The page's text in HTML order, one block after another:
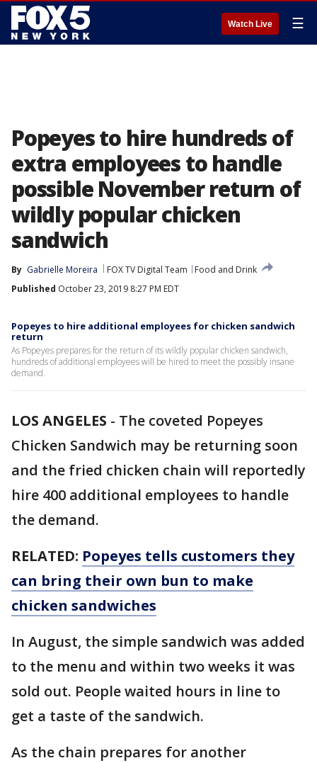
Watch Live ☰
Popeyes to hire hundreds of
extra employees to handle
possible November return of
wildly popular chicken
sandwich
By Gabrielle Moreira FOX TV Digital Team
Food and Drink
Published October 23, 2019 8:27 PM EDT
Popeyes to hire additional employees for chicken sandwich
return
As Popeyes prepares for the return of its wildly popular chicken sandwich,
hundreds of additional employees will be hired to meet the possibly insane
demand.
LOS ANGELES - The coveted Popeyes
Chicken Sandwich may be returning soon
and the fried chicken chain will reportedly
hire 400 additional employees to handle
the demand.
RELATED: Popeyes tells customers they
can bring their own bun to make
chicken sandwiches
In August, the simple sandwich was added
to the menu and within two weeks it was
sold out. People waited hours in line to
get a taste of the sandwich.
As the chain prepares for another